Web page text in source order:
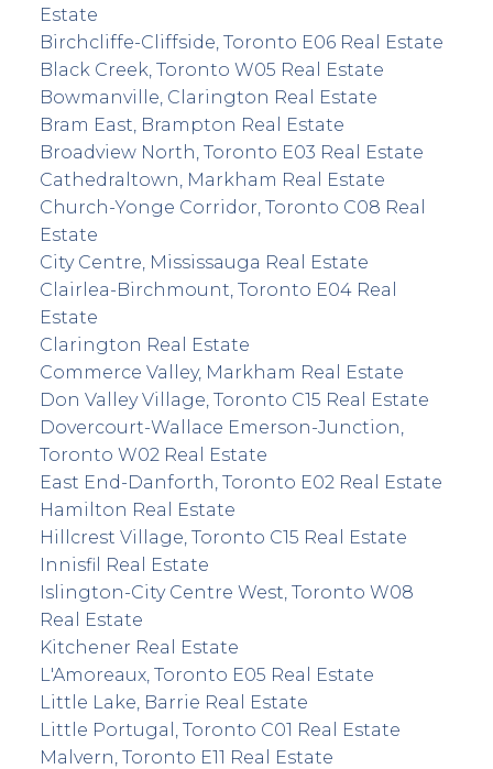
Estate
Birchcliffe-Cliffside, Toronto E06 Real Estate
Black Creek, Toronto W05 Real Estate
Bowmanville, Clarington Real Estate
Bram East, Brampton Real Estate
Broadview North, Toronto E03 Real Estate
Cathedraltown, Markham Real Estate
Church-Yonge Corridor, Toronto C08 Real
Estate
City Centre, Mississauga Real Estate
Clairlea-Birchmount, Toronto E04 Real
Estate
Clarington Real Estate
Commerce Valley, Markham Real Estate
Don Valley Village, Toronto C15 Real Estate
Dovercourt-Wallace Emerson-Junction,
Toronto W02 Real Estate
East End-Danforth, Toronto E02 Real Estate
Hamilton Real Estate
Hillcrest Village, Toronto C15 Real Estate
Innisfil Real Estate
Islington-City Centre West, Toronto W08
Real Estate
Kitchener Real Estate
L'Amoreaux, Toronto E05 Real Estate
Little Lake, Barrie Real Estate
Little Portugal, Toronto C01 Real Estate
Malvern, Toronto E11 Real Estate